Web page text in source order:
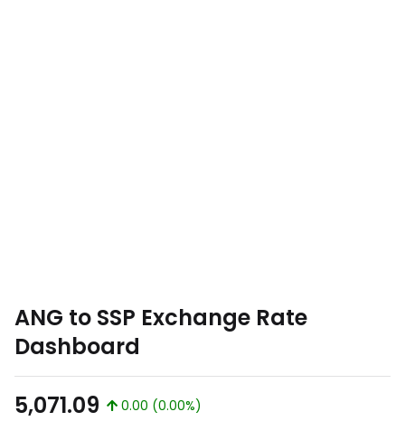
ANG to SSP Exchange Rate
Dashboard
5,071.09
0.00 (0.00%)